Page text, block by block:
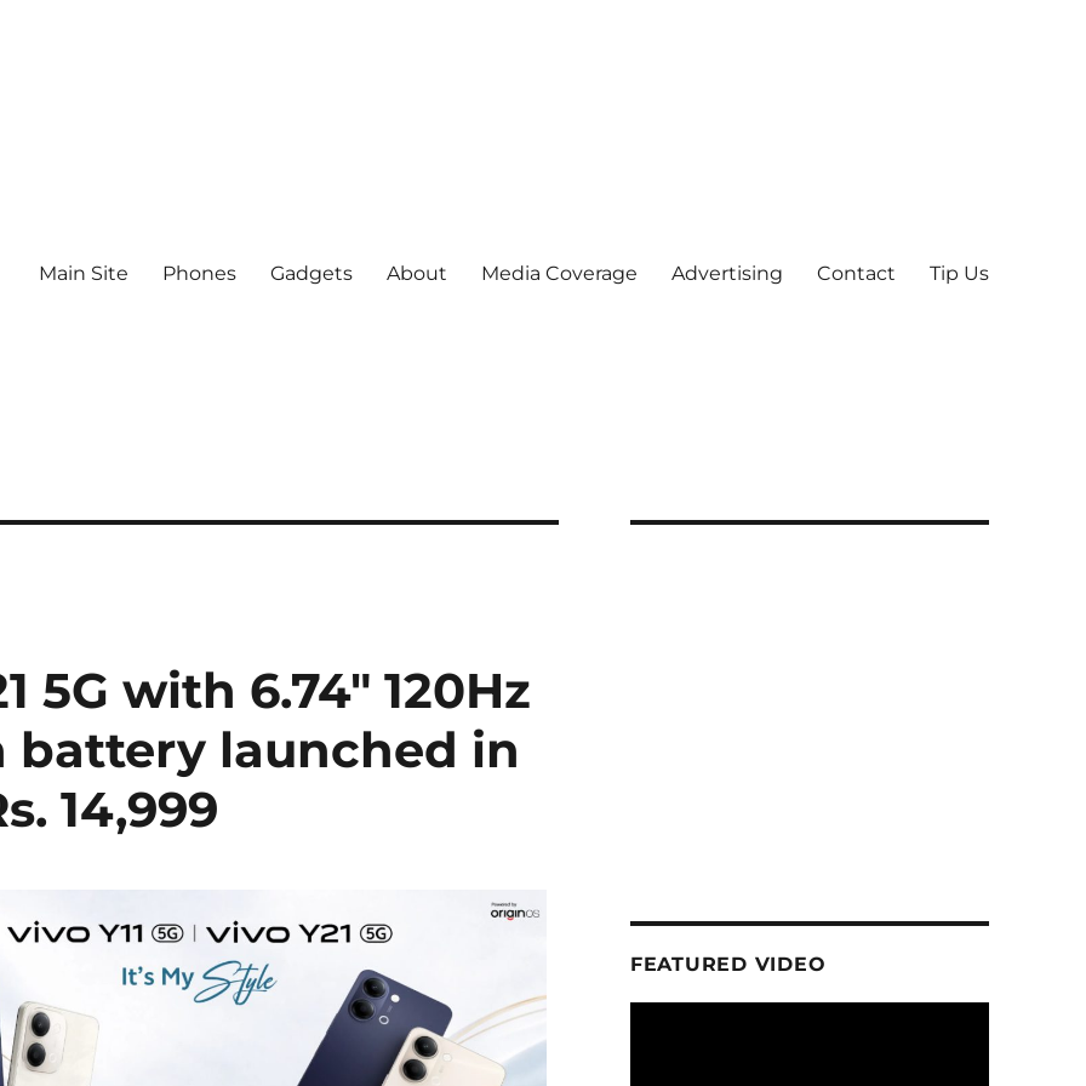
Main Site Phones Gadgets About Media Coverage Advertising Contact Tip Us
5G with 6.74″ 120Hz
battery launched in
14,999
FEATURED VIDEO